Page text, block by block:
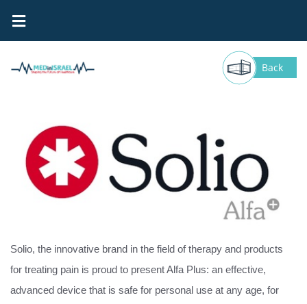
DMT- Solio Back
Solio, the innovative brand in the field of therapy and products
for treating pain is proud to present Alfa Plus: an effective,
advanced device that is safe for personal use at any age, for